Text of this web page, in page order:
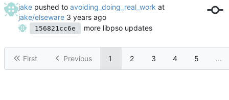
jake pushed to avoiding_doing_real_work at
jake/elseware
156821cc6e more libpso updates
First Previous 1 2 3 4 5 ...